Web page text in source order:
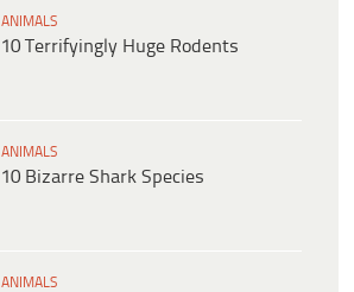
ANIMALS
10 Terrifyingly Huge Rodents
ANIMALS
10 Bizarre Shark Species
ANIMALS